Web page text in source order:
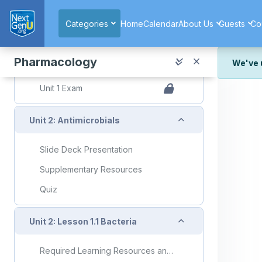
Categories
HomeCalendarAbout Us Guests
Pharmacology
Topic: Therapeutic Effects
Therapeutic Effects Flashcards
Quiz
Quiz: Unit 1 Lesson 2.3
Unit 1 Exam
Unit 2: Antimicrobials Collapse
Slide Deck Presentation
Supplementary Resources
Quiz
Unit 2: Lesson 1.1 Bacteria Collapse
Required Learning Resources and Activities
We've
We're